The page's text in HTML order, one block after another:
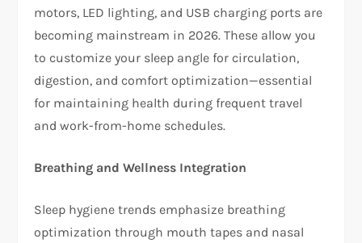
motors, LED lighting, and USB charging ports are
becoming mainstream in 2026. These allow you
to customize your sleep angle for circulation,
digestion, and comfort optimization—essential
for maintaining health during frequent travel
and work-from-home schedules.​
Breathing and Wellness Integration
Sleep hygiene trends emphasize breathing
optimization through mouth tapes and nasal